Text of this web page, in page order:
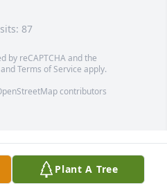
87
by reCAPTCHA and the
andTerms of Service apply.
contributors
Plant A Tree